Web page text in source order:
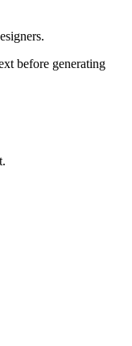
before generating